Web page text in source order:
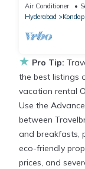
Air Conditioner
Hyderabad
★ Pro Tip:
the best listings
vacation rental
Use the
between
and breakfasts,
eco-friendly
prices, and